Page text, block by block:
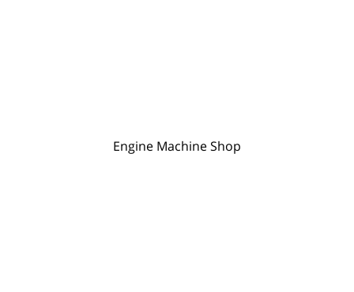
Engine Machine Shop